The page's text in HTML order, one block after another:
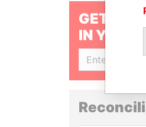
GET
IN YOUR